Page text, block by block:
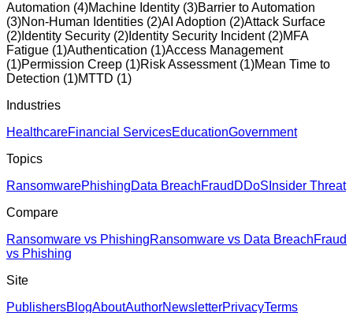
Automation (4)Machine Identity (3)Barrier to Automation
(3)Non-Human Identities (2)AI Adoption (2)Attack Surface
(2) Identity Security (2) Identity Security Incident(2)MFA
Fatigue (1)Authentication (1)Access Management
(1)Permission Creep (1)Risk Assessment(1)Mean Time to
Detection (1)MTTD (1)
Industries
HealthcareFinancial ServicesEducationGovernment
Topics
RansomwarePhishingData BreachFraud DDoS Insider Threat
Compare
Ransomware vs PhishingRansomware vs Data BreachFraud
vs Phishing
Site
PublishersBlogAboutAuthorNewsletterPrivacyTerms